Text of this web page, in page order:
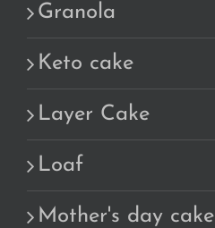
Granola
Keto cake
Layer Cake
Loaf
Mother's day cake